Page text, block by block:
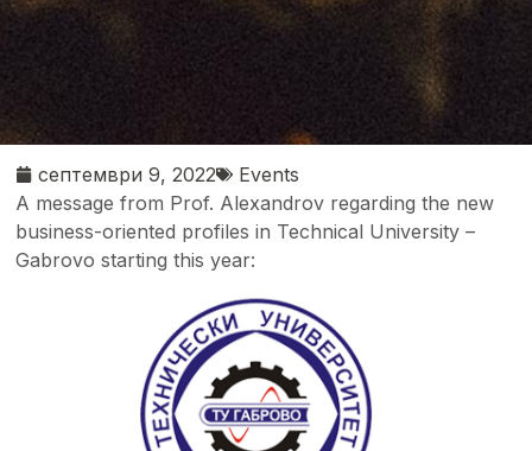
септември 9, 2022
Events
A message from Prof. Alexandrov regarding the new
business-oriented profiles in Technical University –
Gabrovo starting this year: